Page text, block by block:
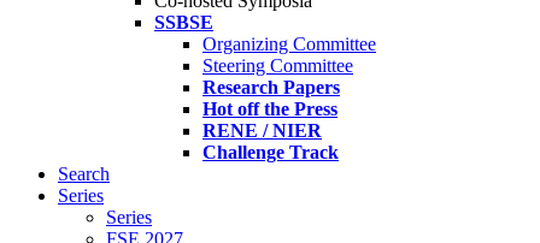
SSBSE
Organizing Committee
Steering Committee
Research Papers
Hot off the Press
RENE / NIER
Challenge Track
Search
Series
Series